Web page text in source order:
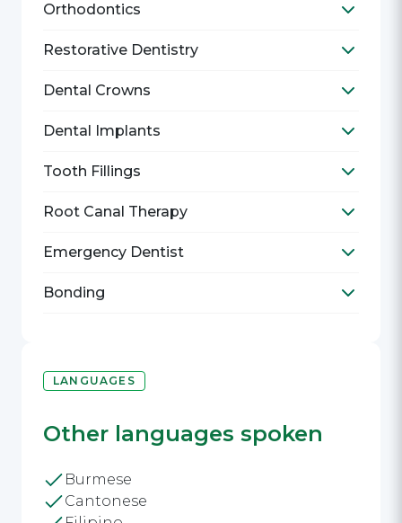
Orthodontics Toggle
Restorative Dentistry Toggle
Dental Crowns Toggle
Dental Implants Toggle
Tooth Fillings Toggle
Root Canal Therapy Toggle
Emergency Dentist Toggle
Bonding Toggle
LANGUAGES
Other languages spoken
Burmese
Cantonese